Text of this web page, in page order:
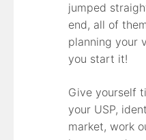
jumped
end, all of
planning your
you start it!
Give yourself
your USP,
market, work